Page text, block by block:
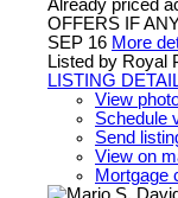
Already priced
OFFERS IF
SEP 16 More
Listed by Royal
LISTING
View
Schedule
Send
View on
Mortgage